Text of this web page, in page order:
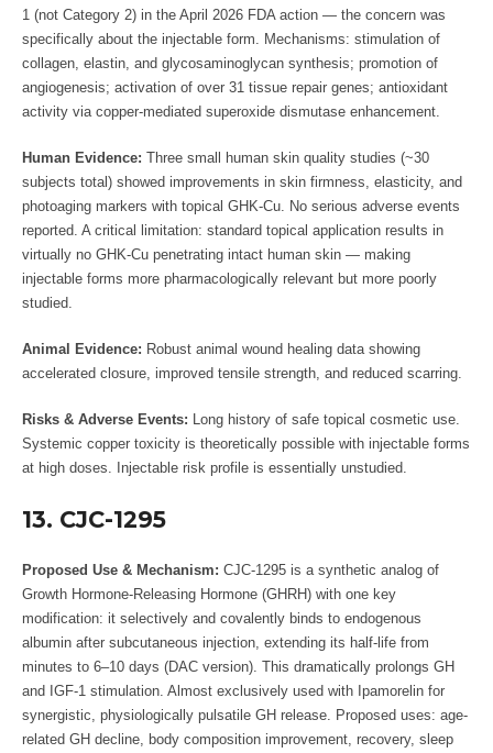
1 (not Category 2) in the April 2026 FDA action — the concern was
specifically about the injectable form. Mechanisms: stimulation of
collagen, elastin, and glycosaminoglycan synthesis; promotion of
angiogenesis; activation of over 31 tissue repair genes; antioxidant
activity via copper-mediated superoxide dismutase enhancement.
Human Evidence: Three small human skin quality studies (~30
subjects total) showed improvements in skin firmness, elasticity, and
photoaging markers with topical GHK-Cu. No serious adverse events
reported. A critical limitation: standard topical application results in
virtually no GHK-Cu penetrating intact human skin — making
injectable forms more pharmacologically relevant but more poorly
studied.
Animal Evidence: Robust animal wound healing data showing
accelerated closure, improved tensile strength, and reduced scarring.
Risks & Adverse Events: Long history of safe topical cosmetic use.
Systemic copper toxicity is theoretically possible with injectable forms
at high doses. Injectable risk profile is essentially unstudied.
13. CJC-1295
Proposed Use & Mechanism: CJC-1295 is a synthetic analog of
Growth Hormone-Releasing Hormone (GHRH) with one key
modification: it selectively and covalently binds to endogenous
albumin after subcutaneous injection, extending its half-life from
minutes to 6–10 days (DAC version). This dramatically prolongs GH
and IGF-1 stimulation. Almost exclusively used with Ipamorelin for
synergistic, physiologically pulsatile GH release. Proposed uses: age-
related GH decline, body composition improvement, recovery, sleep